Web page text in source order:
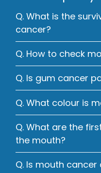
Q. What is the
cancer?
Q. How to check
Q. Is gum cancer
Q. What colour is
Q. What are the
the mouth?
Q. Is mouth